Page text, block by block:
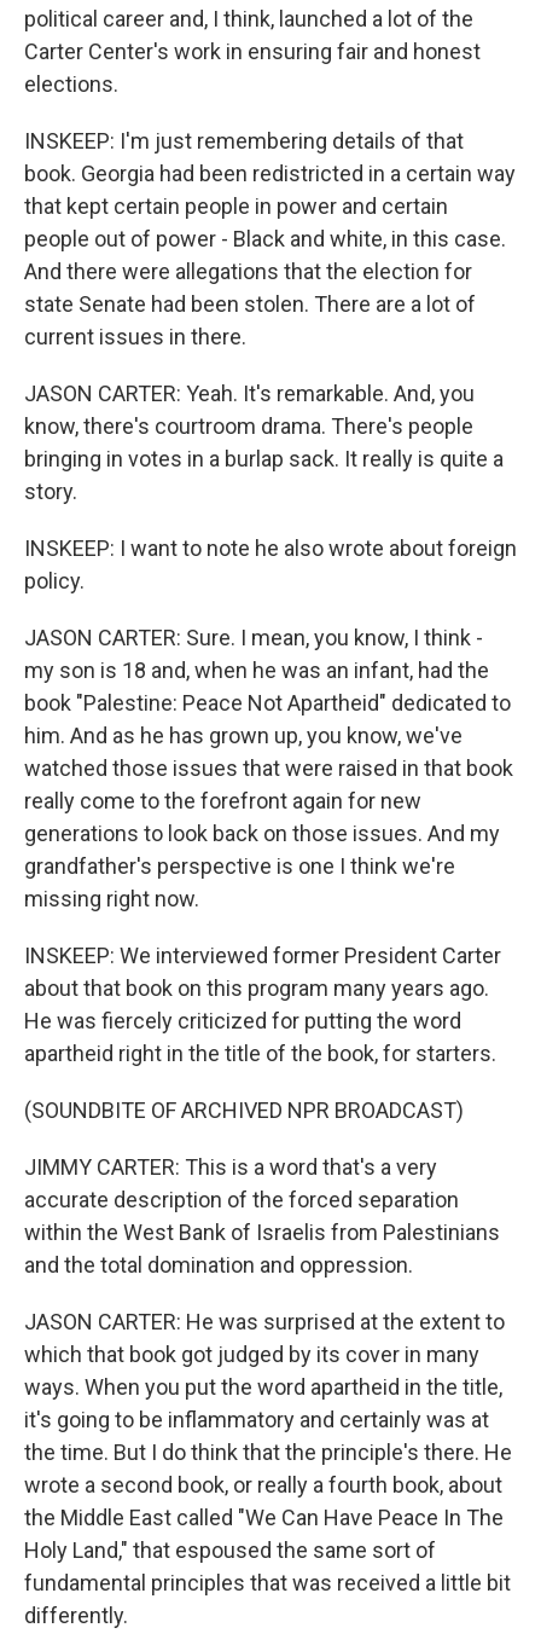
political career and, I think, launched a lot of the
Carter Center's work in ensuring fair and honest
elections.
INSKEEP: I'm just remembering details of that
book. Georgia had been redistricted in a certain way
that kept certain people in power and certain
people out of power - Black and white, in this case.
And there were allegations that the election for
state Senate had been stolen. There are a lot of
current issues in there.
JASON CARTER: Yeah. It's remarkable. And, you
know, there's courtroom drama. There's people
bringing in votes in a burlap sack. It really is quite a
story.
INSKEEP: I want to note he also wrote about foreign
policy.
JASON CARTER: Sure. I mean, you know, I think -
my son is 18 and, when he was an infant, had the
book "Palestine: Peace Not Apartheid" dedicated to
him. And as he has grown up, you know, we've
watched those issues that were raised in that book
really come to the forefront again for new
generations to look back on those issues. And my
grandfather's perspective is one I think we're
missing right now.
INSKEEP: We interviewed former President Carter
about that book on this program many years ago.
He was fiercely criticized for putting the word
apartheid right in the title of the book, for starters.
(SOUNDBITE OF ARCHIVED NPR BROADCAST)
JIMMY CARTER: This is a word that's a very
accurate description of the forced separation
within the West Bank of Israelis from Palestinians
and the total domination and oppression.
JASON CARTER: He was surprised at the extent to
which that book got judged by its cover in many
ways. When you put the word apartheid in the title,
it's going to be inflammatory and certainly was at
the time. But I do think that the principle's there. He
wrote a second book, or really a fourth book, about
the Middle East called "We Can Have Peace In The
Holy Land," that espoused the same sort of
fundamental principles that was received a little bit
differently.